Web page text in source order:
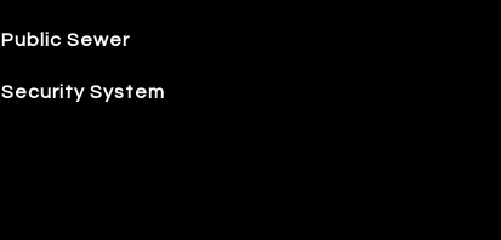
Public Sewer
Security System